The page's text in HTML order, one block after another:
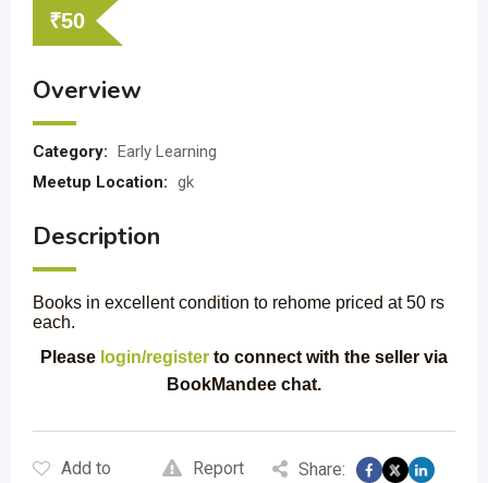
₹50
Overview
Category: Early Learning
Meetup Location: gk
Description
Books in excellent condition to rehome priced at 50 rs
each.
Please login/register to connect with the seller via
BookMandee chat.
Add to
Report
Share: